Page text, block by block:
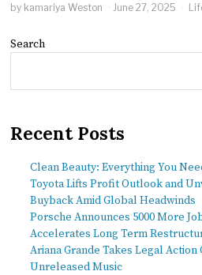
by kamariya Weston June 27, 2025
Search
Recent Posts
Clean Beauty: Everything You
Toyota Lifts Profit Outlook and
Buyback Amid Global Headwinds
Porsche Announces 5000 More
Accelerates Long Term
Ariana Grande Takes Legal
Unreleased Music